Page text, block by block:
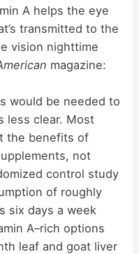
A helps the eye
transmitted to the
vision nighttime
magazine:
would be needed to
less clear. Most
the benefits of
not
control study
of roughly
six days a week
A–rich options
leaf and goat liver